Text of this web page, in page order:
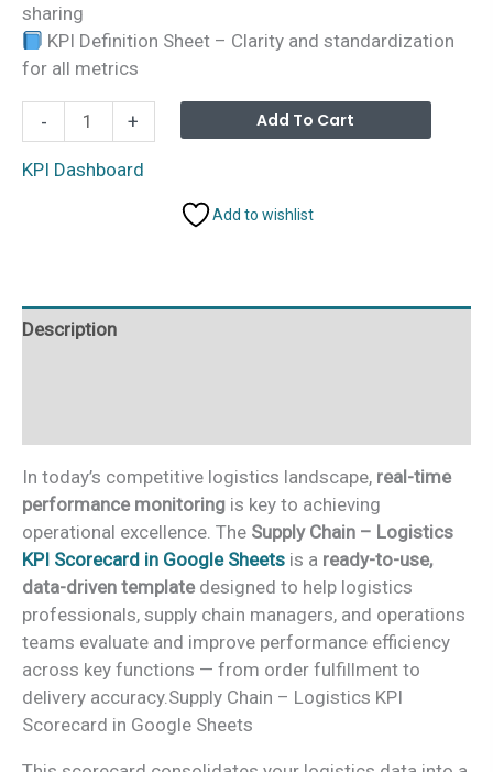
sharing
KPI Definition Sheet – Clarity and standardization
for all metrics
-
Chain
-
Google
Sheets
+ Add To Cart
KPI Dashboard
Add to wishlist
Description
In today’s competitive logistics landscape, real-time
performance monitoring is key to achieving
operational excellence. The Supply Chain – Logistics
KPI Scorecard in Google Sheets is a ready-to-use,
data-driven templatedesigned to help logistics
professionals, supply chain managers, and operations
teams evaluate and improve performance efficiency
across key functions — from order fulfillment to
delivery accuracy.Supply Chain – Logistics KPI
Scorecard in Google Sheets